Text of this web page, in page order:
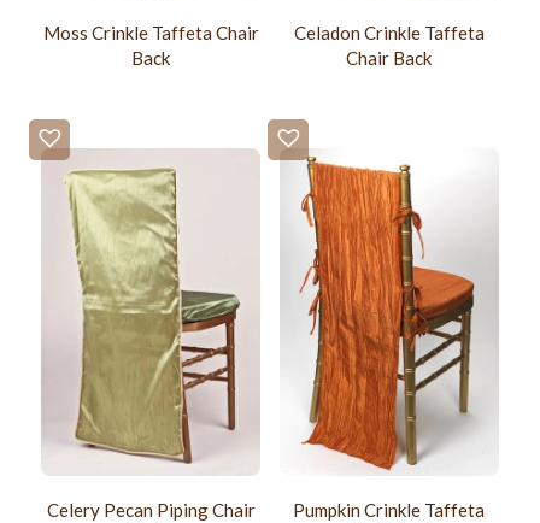
Moss Crinkle Taffeta Chair
Back
Celadon Crinkle Taffeta
Chair Back
Celery Pecan Piping Chair
Pumpkin Crinkle Taffeta